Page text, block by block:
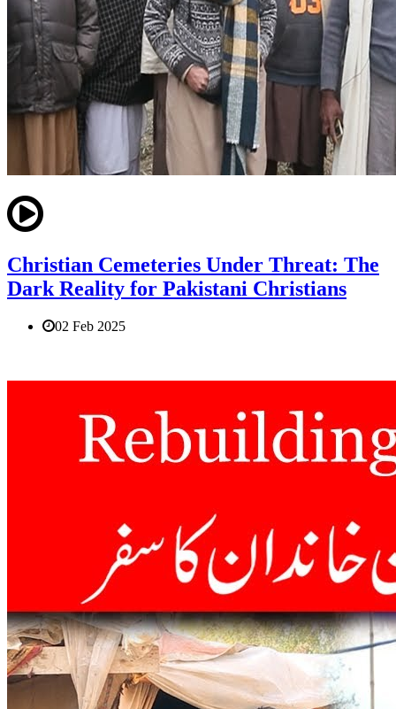
Christian Cemeteries Under Threat: The
Dark Reality for Pakistani Christians
02 Feb 2025